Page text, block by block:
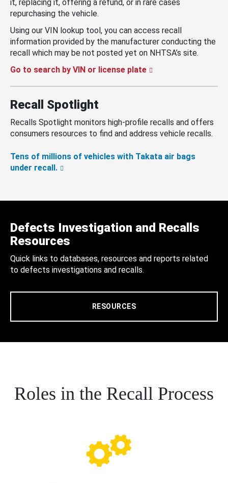
it, replacing it, offering a refund, or in rare cases
repurchasing the vehicle.
Using our VIN lookup tool, you can access recall
information provided by the manufacturer conducting the
recall which may be not posted yet on NHTSA’s site.
Go to search by VIN or license plate
Recall Spotlight
Recalls Spotlight monitors high-profile recalls and offers
consumers resources to find and address vehicle recalls.
Tens of millions of vehicles with Takata air bags
under recall.
Defects Investigation and Recalls
Resources
Quick links to databases, resources and reports related
to defects investigations and recalls.
RESOURCES
Roles in the Recall Process